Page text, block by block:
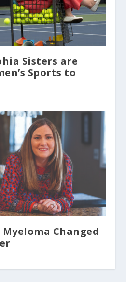
Sisters are
Sports to
Changed